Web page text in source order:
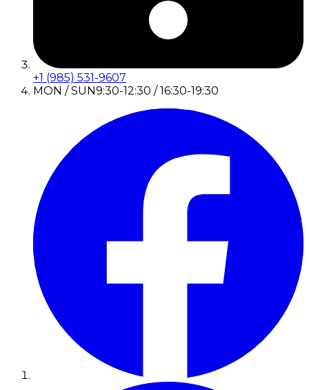
+1 (985) 531-9607
MON / SUN9:30-12:30 / 16:30-19:30